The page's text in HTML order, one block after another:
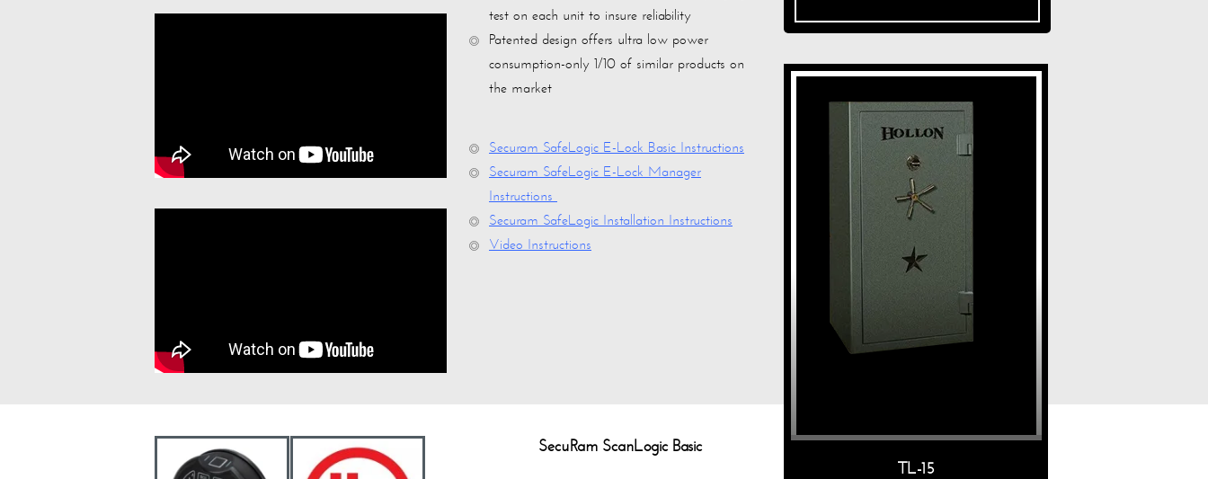
test on each unit to insure reliability
Patented design offers ultra low power
consumption-only 1/10 of similar products on
the market
Securam SafeLogic E-Lock Basic Instructions
Securam SafeLogic E-Lock Manager
Instructions
Securam SafeLogic Installation Instructions
Video Instructions
SecuRam ScanLogic Basic
TL-15